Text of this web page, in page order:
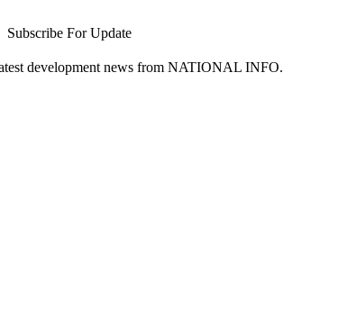
Subscribe For Update
development news from NATIONAL INFO.